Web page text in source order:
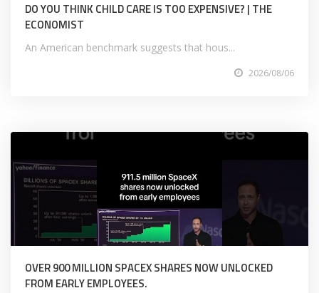
DO YOU THINK CHILD CARE IS TOO EXPENSIVE? | THE
ECONOMIST
An American benchmark suggests that hous...
2026/08/06
OVER 900 MILLION SPACEX SHARES NOW UNLOCKED
FROM EARLY EMPLOYEES.